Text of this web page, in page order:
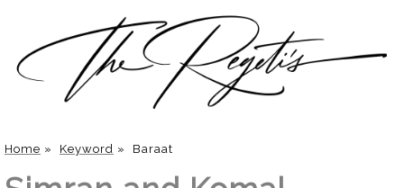
Home » Keyword » Baraat